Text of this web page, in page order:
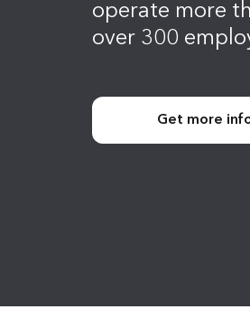
operate more
over 300
Get more